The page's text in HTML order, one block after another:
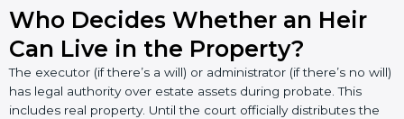
Who Decides Whether an Heir
Can Live in the Property?
The executor (if there’s a will) or administrator (if there’s no will)
has legal authority over estate assets during probate. This
includes real property. Until the court officially distributes the